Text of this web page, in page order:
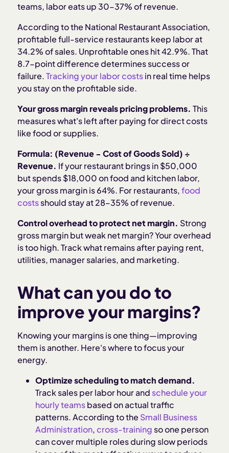
teams, labor eats up 30–37% of revenue.
According to the National Restaurant Association,
profitable full-service restaurants keep labor at
34.2% of sales. Unprofitable ones hit 42.9%. That
8.7-point difference determines success or
failure.Tracking your labor costsin real time helps
you stay on the profitable side.
Your gross margin reveals pricing problems. This
measures what's left after paying for direct costs
like food or supplies.
Formula: (Revenue − Cost of Goods Sold) ÷
Revenue. If your restaurant brings in $50,000
but spends $18,000 on food and kitchen labor,
your gross margin is 64%. For restaurants,food
costsshould stay at 28–35% of revenue.
Control overhead to protect net margin. Strong
gross margin but weak net margin? Your overhead
is too high. Track what remains after paying rent,
utilities, manager salaries, and marketing.
What can you do to
improve your margins?
Knowing your margins is one thing—improving
them is another. Here's where to focus your
energy.
Optimize scheduling to match demand.
Track sales per labor hour and schedule your
hourly teamsbased on actual traffic
patterns. According to the Small Business
Administration,cross-training so one person
can cover multiple roles during slow periods